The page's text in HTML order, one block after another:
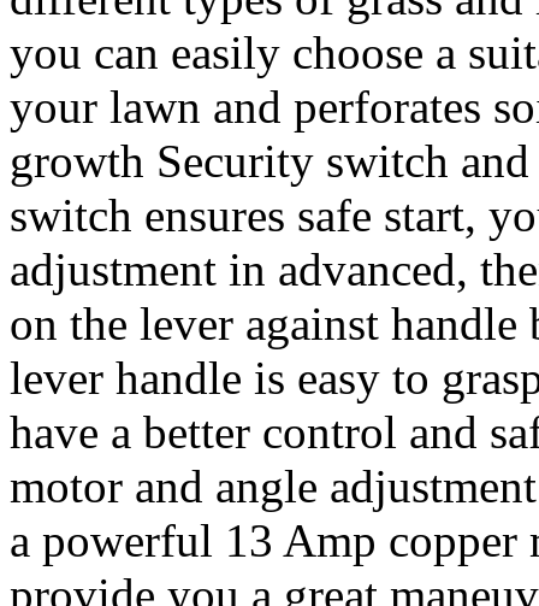
you can easily choose a
your lawn and perforates
growth Security switch
switch ensures safe start,
adjustment in advanced,
on the lever against
lever handle is easy to
have a better control and
motor and angle
a powerful 13 Amp copper
provide you a great